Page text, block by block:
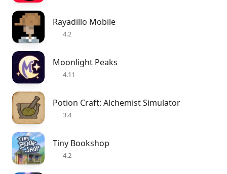
Rayadillo Mobile
4.2
Moonlight Peaks
4.11
Potion Craft: Alchemist Simulator
3.4
Tiny Bookshop
4.2